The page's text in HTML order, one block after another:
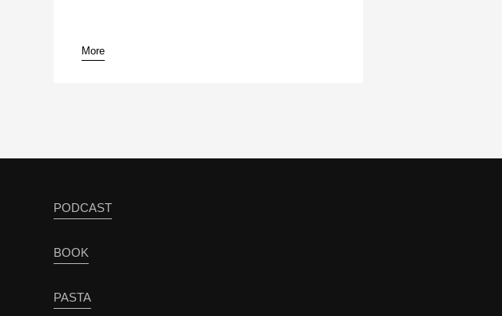
pause
More
PODCAST
BOOK
PASTA